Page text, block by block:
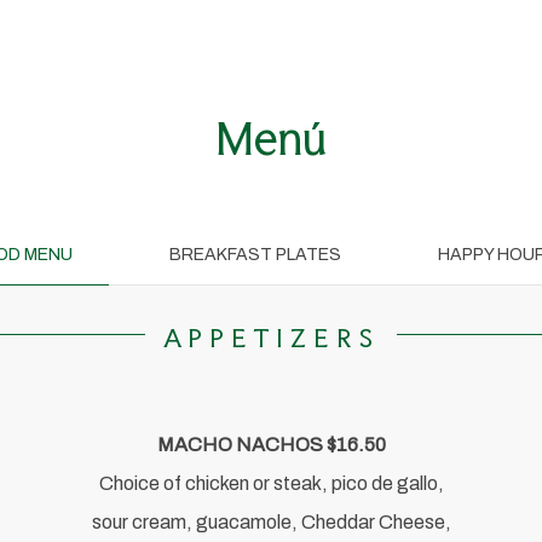
Menú
MENU BREAKFAST PLATES HAPPY
APPETIZERS
MACHO NACHOS $16.50
Choice of chicken or steak, pico de gallo,
sour cream, guacamole, Cheddar Cheese,